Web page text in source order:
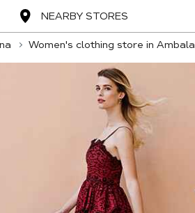
NEARBY STORES
Women's clothing store in Ambala